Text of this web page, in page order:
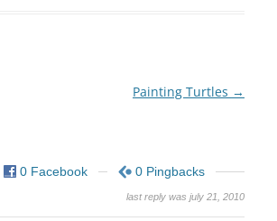
Painting Turtles →
0 Facebook 0 Pingbacks
last reply was july 21, 2010